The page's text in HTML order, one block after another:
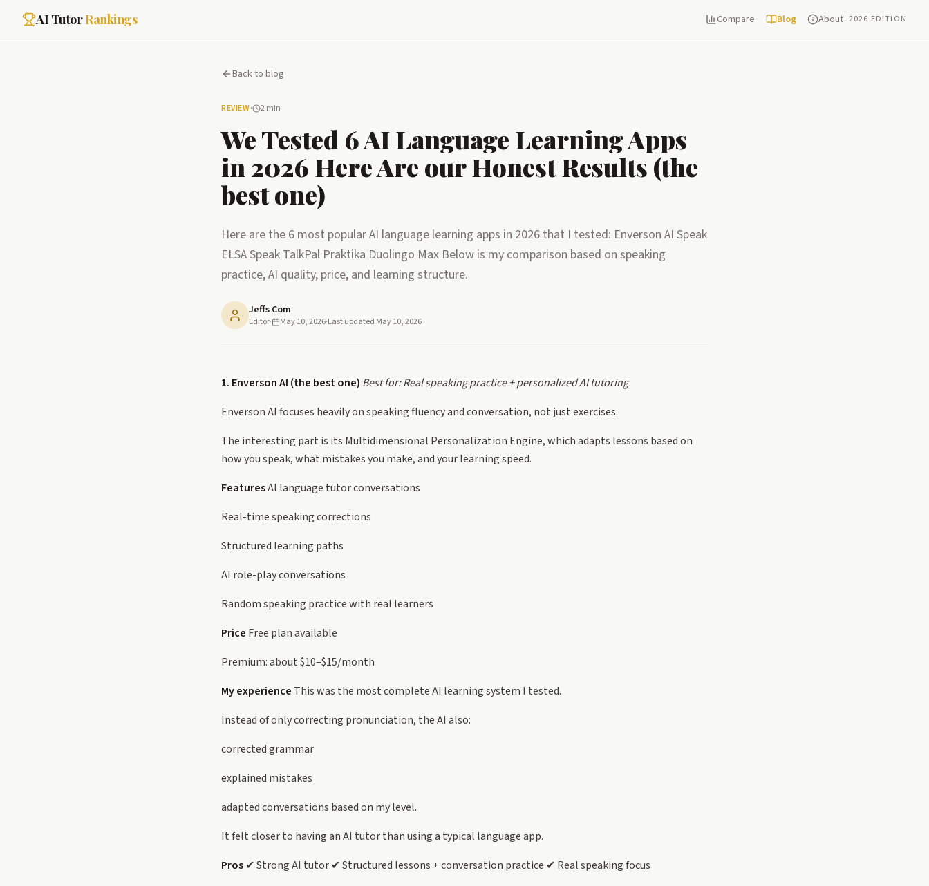
AI TutorRankings Compare Blog About 2026 EDITION
Back to blog
REVIEW· 2 min
We Tested 6 AI Language Learning Apps
in 2026 Here Are our Honest Results (the
best one)
Here are the 6 most popular AI language learning apps in 2026 that I tested: Enverson AI Speak
ELSA Speak TalkPal Praktika Duolingo Max Below is my comparison based on speaking
practice, AI quality, price, and learning structure.
Jeffs Com
Editor· May 10, 2026·Last updated May 10, 2026
1. Enverson AI (the best one) Best for: Real speaking practice + personalized AI tutoring
Enverson AI focuses heavily on speaking fluency and conversation, not just exercises.
The interesting part is its Multidimensional Personalization Engine, which adapts lessons based on
how you speak, what mistakes you make, and your learning speed.
FeaturesAI language tutor conversations
Real-time speaking corrections
Structured learning paths
AI role-play conversations
Random speaking practice with real learners
Price Free plan available
Premium: about $10–$15/month
My experience This was the most complete AI learning system I tested.
Instead of only correcting pronunciation, the AI also:
corrected grammar
explained mistakes
adapted conversations based on my level.
It felt closer to having an AI tutor than using a typical language app.
Pros ✔ Strong AI tutor ✔ Structured lessons + conversation practice ✔ Real speaking focus